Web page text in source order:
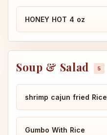
HONEY HOT 4 oz
Soup & Salad
shrimp cajun fried Rice
Gumbo With Rice